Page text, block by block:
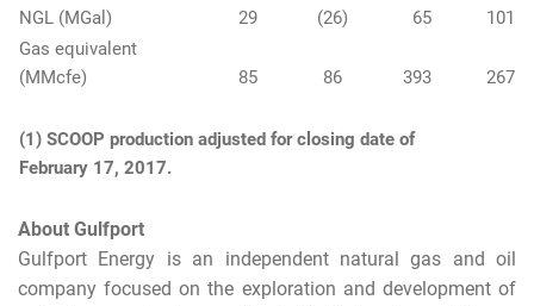
NGL (MGal) 29 (26) 65
101
Gas equivalent
(MMcfe)
85 86 393 267
(1) SCOOP production adjusted for closing date of
February 17, 2017.
About Gulfport
Gulfport Energy is an independent natural gas and oil
company focused on the exploration and development of